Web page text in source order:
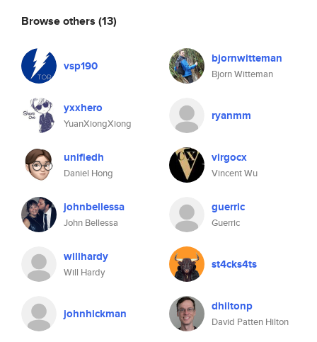
Browse others (13)
vsp190 bjornwitteman
Bjorn Witteman
yxxhero
YuanXiongXiong
ryanmm
unifiedh
Daniel Hong
virgocx
Vincent Wu
johnbellessa
John Bellessa
guerric
Guerric
willhardy
Will Hardy
st4cks4ts
johnhickman dhiltonp
David Patten Hilton